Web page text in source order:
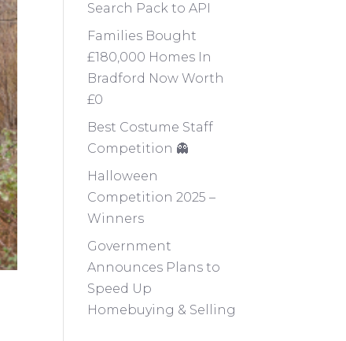
Search Pack to API
Families Bought
£180,000 Homes In
Bradford Now Worth
£0
Best Costume Staff
Competition 👻
Halloween
Competition 2025 –
Winners
Government
Announces Plans to
Speed Up
Homebuying & Selling